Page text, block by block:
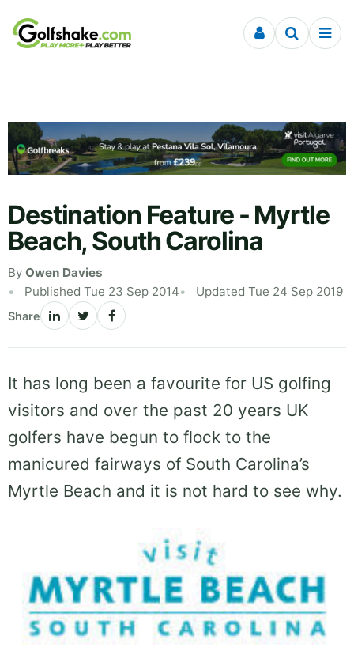
Skip to content
Destination Feature - Myrtle
Beach, South Carolina
By Owen Davies
Published Tue 23 Sep 2014
Updated Tue 24 Sep 2019
Share
It has long been a favourite for US golfing
visitors and over the past 20 years UK
golfers have begun to flock to the
manicured fairways of South Carolina’s
Myrtle Beach and it is not hard to see why.